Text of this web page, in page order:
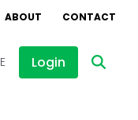
ABOUT CONTACT
Login